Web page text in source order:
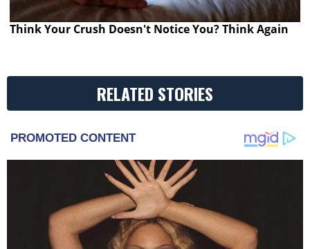
Think Your Crush Doesn't Notice You? Think Again
RELATED STORIES
PROMOTED CONTENT